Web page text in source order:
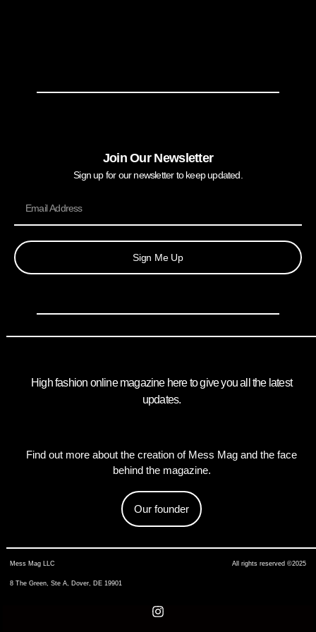
Join Our Newsletter
Sign up for our newsletter to keep updated.
Sign Me Up
High fashion online magazine here to give you all the latest
updates.
Find out more about the creation of Mess Mag and the face
behind the magazine.
Our founder
Mess Mag LLC
8 The Green, Ste A, Dover, DE 19901
All rights reserved ©2025